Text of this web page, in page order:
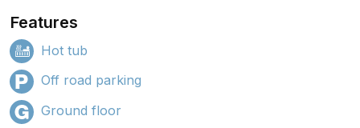
Features
Hot tub
Off road parking
Ground floor